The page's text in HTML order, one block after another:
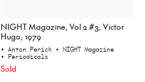
NIGHT Magazine, Vol 2 #3, Victor
Hugo, 1979
• Anton Perich • NIGHT Magazine
• Periodicals
Sold